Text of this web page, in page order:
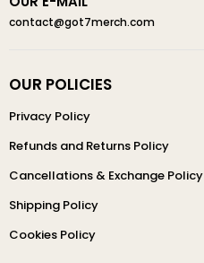
contact@got7merch.com
OUR POLICIES
Privacy Policy
Refunds and Returns Policy
Cancellations & Exchange Policy
Shipping Policy
Cookies Policy